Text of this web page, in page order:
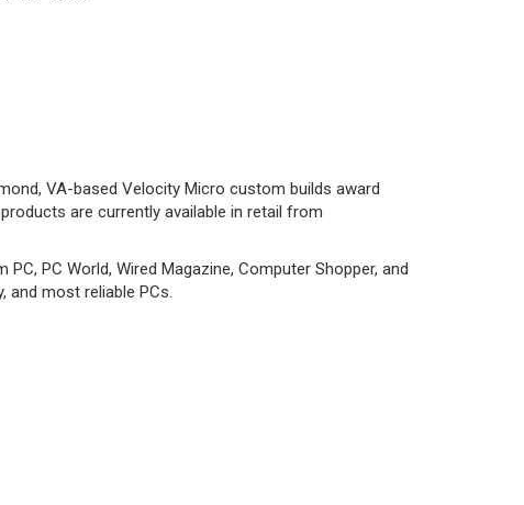
VA-based Velocity Micro custom builds award
are currently available in retail from
PC World, Wired Magazine, Computer Shopper, and
and most reliable PCs.